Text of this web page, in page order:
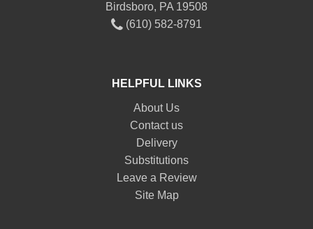
Birdsboro, PA 19508
(610) 582-8791
HELPFUL LINKS
About Us
Contact us
Delivery
Substitutions
Leave a Review
Site Map